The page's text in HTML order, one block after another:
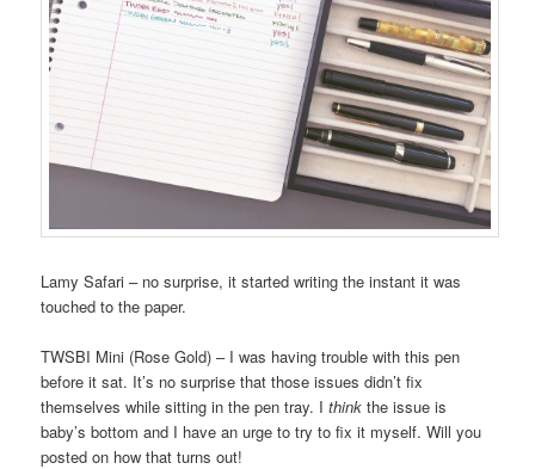
Lamy Safari – no surprise, it started writing the instant it was
touched to the paper.
TWSBI Mini (Rose Gold) – I was having trouble with this pen
before it sat. It’s no surprise that those issues didn’t fix
themselves while sitting in the pen tray. Ithink the issue is
baby’s bottom and I have an urge to try to fix it myself. Will you
posted on how that turns out!